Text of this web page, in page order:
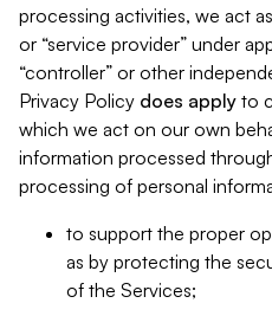
processing activities, we act
or “service provider” under
“controller” or other
Privacy Policy does apply to
which we act on our own
information processed
processing of personal
to support the proper
as by protecting the
of the Services;